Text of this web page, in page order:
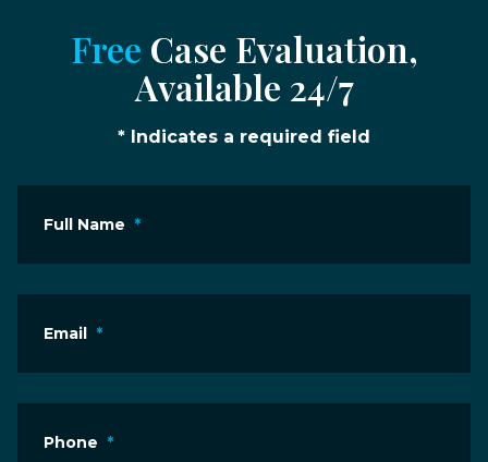
Free Case Evaluation,
Available 24/7
* Indicates a required field
Full Name *
Email *
Phone *